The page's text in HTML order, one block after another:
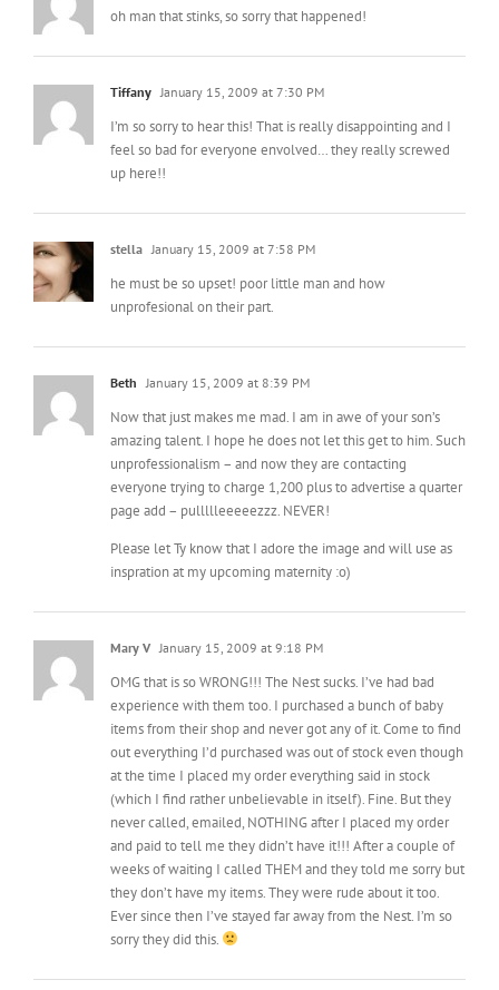
Tiffany January 15, 2009 at 7:30 PM
I’m so sorry to hear this! That is really disappointing and I
feel so bad for everyone envolved… they really screwed
stella January 15, 2009 at 7:58 PM
he must be so upset! poor little man and how
unprofesional on their part.
Beth January 15, 2009 at 8:39 PM
Now that just makes me mad. I am in awe of your son’s
amazing talent. I hope he does not let this get to him. Such
everyone trying to charge 1,200 plus to advertise a quarter
page add – pullllleeeeezzz. NEVER!
Please let Ty know that I adore the image and will use as
inspration at my upcoming maternity :o)
Mary V January 15, 2009 at 9:18 PM
OMG that is so WRONG!!! The Nest sucks. I’ve had bad
experience with them too. I purchased a bunch of baby
out everything I’d purchased was out of stock even though
at the time I placed my order everything said in stock
(which I find rather unbelievable in itself). Fine. But they
never called, emailed, NOTHING after I placed my order
and paid to tell me they didn’t have it!!! After a couple of
weeks of waiting I called THEM and they told me sorry but
they don’t have my items. They were rude about it too.
Ever since then I’ve stayed far away from the Nest. I’m so
sorry they did this.
jackie January 15, 2009 at 10:00 PM
WHAT?! That is so wrong wrong wrong! I would contact